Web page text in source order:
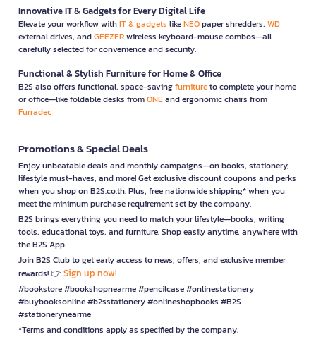
Innovative IT & Gadgets for Every Digital Life
Elevate your workflow withIT & gadgets likeNEOpaper shredders, WD
external drives, andGEEZERwireless keyboard-mouse combos—all
carefully selected for convenience and security.
Functional & Stylish Furniture for Home & Office
B2S also offers functional, space-savingfurnitureto complete your home
or office—like foldable desks fromONEand ergonomic chairs from
Furradec
Promotions & Special Deals
Enjoy unbeatable deals and monthly campaigns—on books, stationery,
lifestyle must-haves, and more! Get exclusive discount coupons and perks
when you shop on B2S.co.th. Plus, free nationwide shipping* when you
meet the minimum purchase requirement set by the company.
B2S brings everything you need to match your lifestyle—books, writing
tools, educational toys, and furniture. Shop easily anytime, anywhere with
the B2S App.
Join B2S Club to get early access to news, offers, and exclusive member
rewards! 👉 Sign up now!
#bookstore #bookshopnearme #pencilcase #onlinestationery
#buybooksonline #b2sstationery #onlineshopbooks #B2S
#stationerynearme
*Terms and conditions apply as specified by the company.